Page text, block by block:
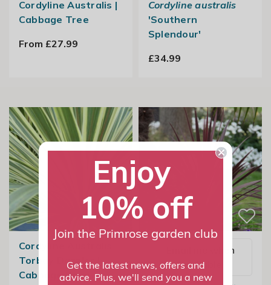
Cordyline Australis |
Cabbage Tree
From £27.99
Cordyline australis
'Southern
Splendour'
£34.99
Cordyline Australis
Torbay Dazzler |
Cabbage Palm
Email me when
available
Enjoy
10% off
Join the Primrose garden club
Get the latest news, offers and
advice. Plus, we'll send you a new